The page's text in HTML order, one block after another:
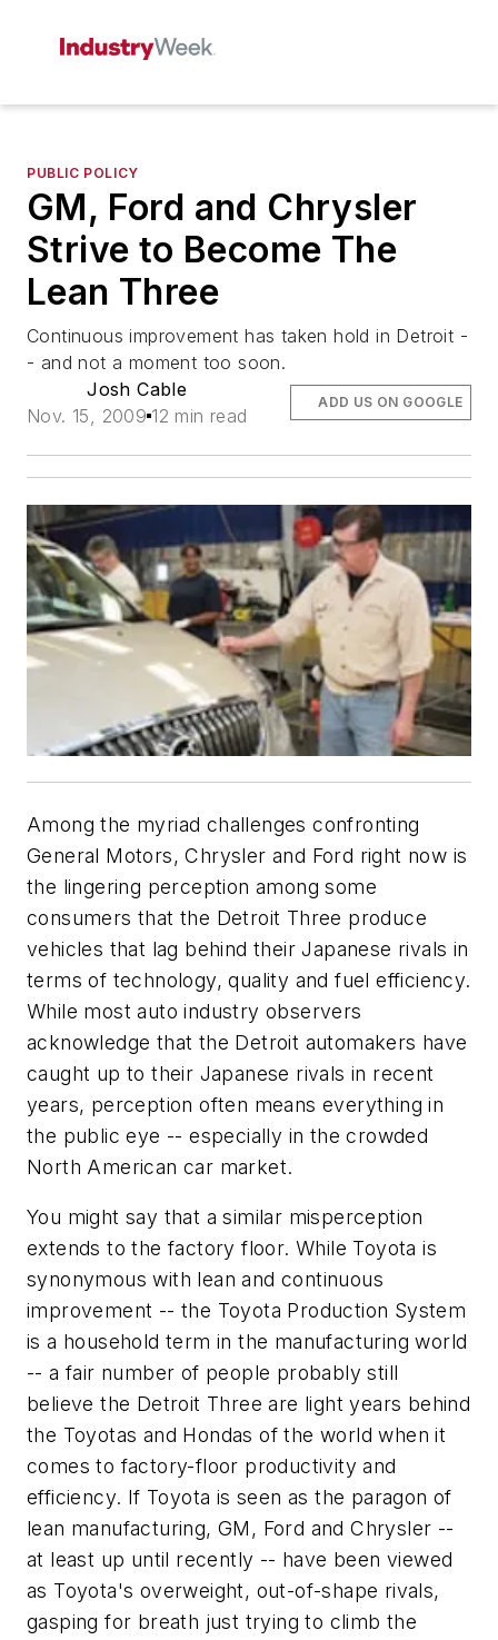
PUBLIC POLICY
GM, Ford and Chrysler
Strive to Become The
Lean Three
Continuous improvement has taken hold in Detroit -
- and not a moment too soon.
Josh Cable
Nov. 15, 2009 12 min read
ADD US ON GOOGLE
Among the myriad challenges confronting
General Motors, Chrysler and Ford right now is
the lingering perception among some
consumers that the Detroit Three produce
vehicles that lag behind their Japanese rivals in
terms of technology, quality and fuel efficiency.
While most auto industry observers
acknowledge that the Detroit automakers have
caught up to their Japanese rivals in recent
years, perception often means everything in
the public eye -- especially in the crowded
North American car market.
You might say that a similar misperception
extends to the factory floor. While Toyota is
synonymous with lean and continuous
improvement -- the Toyota Production System
is a household term in the manufacturing world
-- a fair number of people probably still
believe the Detroit Three are light years behind
the Toyotas and Hondas of the world when it
comes to factory-floor productivity and
efficiency. If Toyota is seen as the paragon of
lean manufacturing, GM, Ford and Chrysler --
at least up until recently -- have been viewed
as Toyota's overweight, out-of-shape rivals,
gasping for breath just trying to climb the